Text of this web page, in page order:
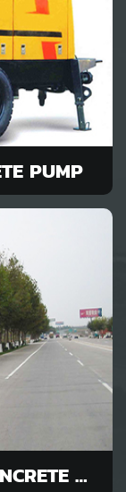
PUMP
30M 32M 34M 36M 37M CONCRETE PUMP